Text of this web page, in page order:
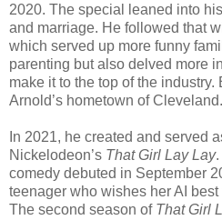
2020. The special leaned into
and marriage. He followed that
which served up more funny
parenting but also delved more
make it to the top of the
Arnold’s hometown of Cleveland.
In 2021, he created and served
Nickelodeon’s That Girl Lay Lay.
comedy debuted in September
teenager who wishes her AI
The second season of That Girl